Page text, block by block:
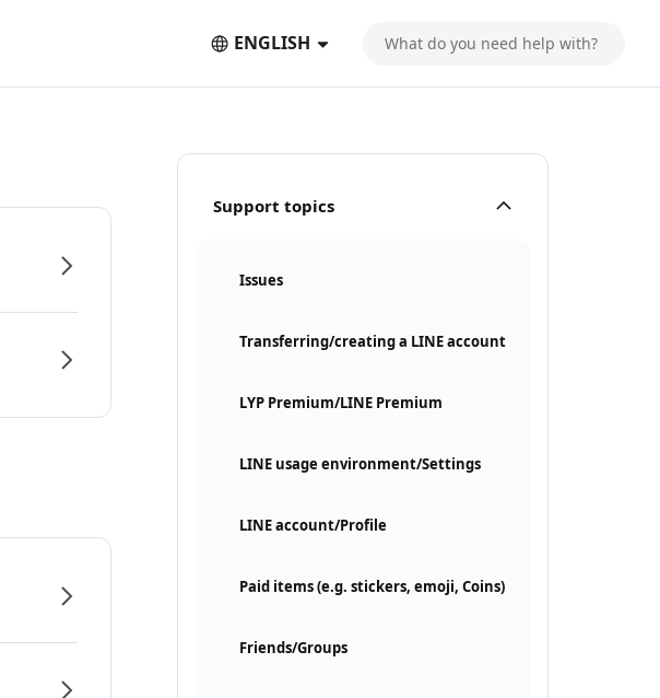
ENGLISH
Support topics
Issues
Transferring/creating a LINE account
LYP Premium/LINE Premium
LINE usage environment/Settings
LINE account/Profile
Paid items (e.g. stickers, emoji, Coins)
Friends/Groups